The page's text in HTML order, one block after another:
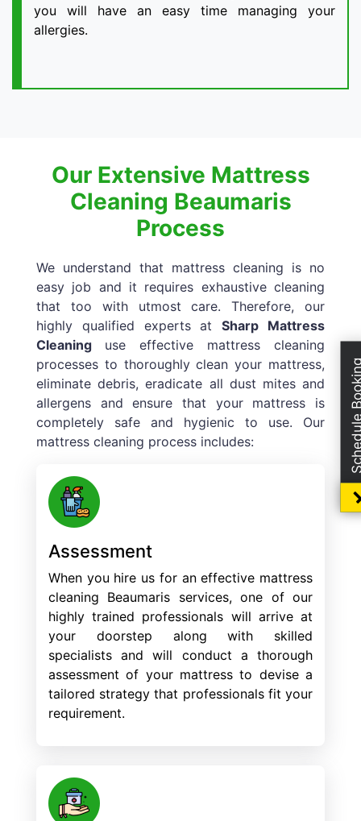
you will have an easy time managing your
allergies.
Our Extensive Mattress
Cleaning Beaumaris
Process
We understand that mattress cleaning is no
easy job and it requires exhaustive cleaning
that too with utmost care. Therefore, our
highly qualified experts atSharp Mattress
Cleaning use effective mattress cleaning
processes to thoroughly clean your mattress,
eliminate debris, eradicate all dust mites and
allergens and ensure that your mattress is
completely safe and hygienic to use. Our
mattress cleaning process includes:
Assessment
When you hire us for an effective mattress
cleaning Beaumaris services, one of our
highly trained professionals will arrive at
your doorstep along with skilled
specialists and will conduct a thorough
assessment of your mattress to devise a
tailored strategy that professionals fit your
requirement.